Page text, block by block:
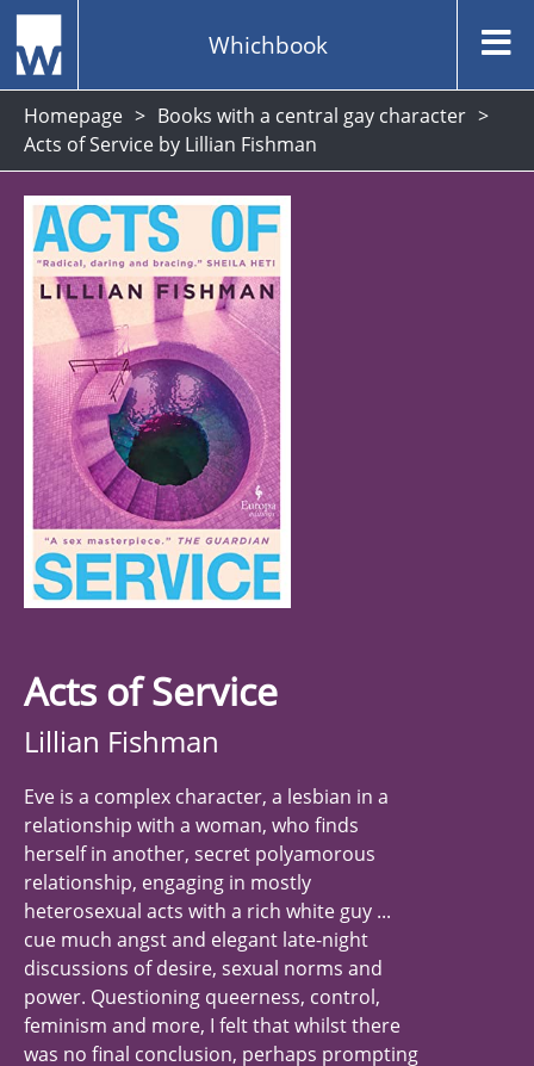
Whichbook
Homepage
Books with a central gay character
Acts of Service by Lillian Fishman
Acts of Service
Lillian Fishman
Eve is a complex character, a lesbian in a
relationship with a woman, who finds
herself in another, secret polyamorous
relationship, engaging in mostly
heterosexual acts with a rich white guy ...
cue much angst and elegant late-night
discussions of desire, sexual norms and
power. Questioning queerness, control,
feminism and more, I felt that whilst there
was no final conclusion, perhaps prompting